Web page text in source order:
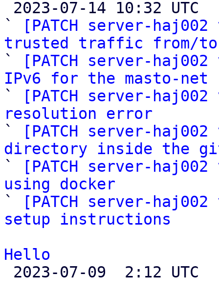
`
[PATCH server-
trusted traffic from/to
`
[PATCH server-
IPv6 for the masto-net
`
[PATCH server-
resolution error
`
[PATCH server-
directory inside the
`
[PATCH server-
using docker
`
[PATCH server-
setup instructions
Hello